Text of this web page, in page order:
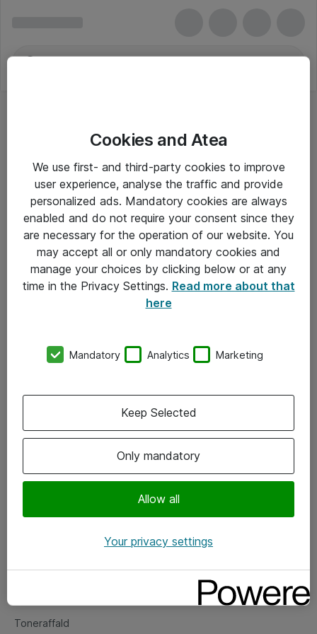
Alle priser er eksklusiv moms
Om Atea
Vore forretningsområder
Om eShop
Salgs- og leveringsbetingelser
Fejlmelding
Toneraffald
Cookies and Atea
We use first- and third-party cookies to improve
user experience, analyse the traffic and provide
personalized ads. Mandatory cookies are always
enabled and do not require your consent since they
are necessary for the operation of our website. You
may accept all or only mandatory cookies and
manage your choices by clicking below or at any
time in the Privacy Settings. Read more about that
here
Mandatory Analytics Marketing
Only mandatory
Allow all
Keep Selected
Your privacy settings